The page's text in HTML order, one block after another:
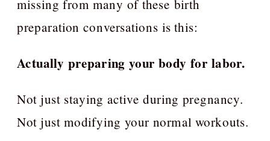
missing from many of these birth
preparation conversations is this:
Actually preparing your body for labor.
Not just staying active during pregnancy.
Not just modifying your normal workouts.